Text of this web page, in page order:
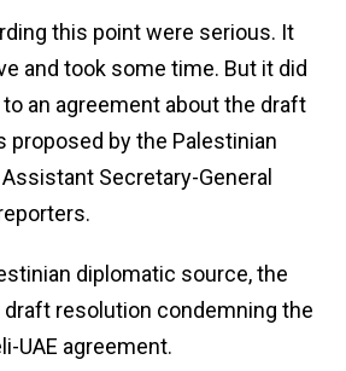
this point were serious. It
and took some time. But it did
an agreement about the draft
proposed by the Palestinian
Assistant Secretary-General
diplomatic source, the
resolution condemning the
UAE agreement.